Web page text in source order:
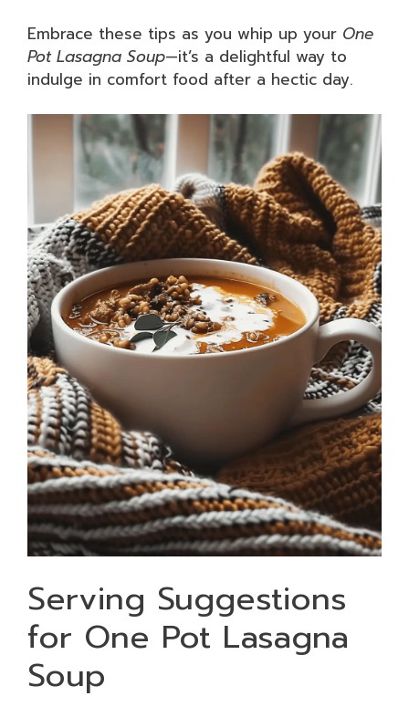
Embrace these tips as you whip up your One
Pot Lasagna Soup—it’s a delightful way to
indulge in comfort food after a hectic day.
Serving Suggestions
for One Pot Lasagna
Soup